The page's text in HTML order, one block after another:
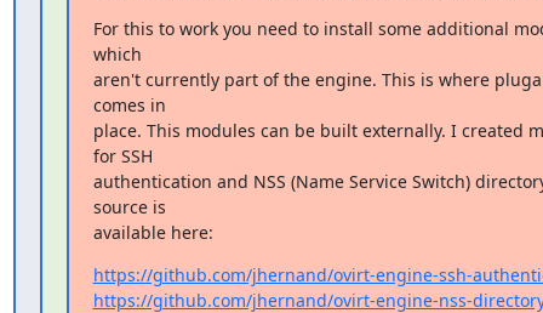
For this to work you need to install some additional
which
aren't currently part of the engine. This is where
comes in
place. This modules can be built externally. I created
for SSH
authentication and NSS (Name Service Switch)
source is
available here:
https://github.com/jhernand/ovirt-engine-ssh-
https://github.com/jhernand/ovirt-engine-nss-